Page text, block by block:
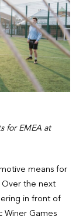
for EMEA at
means for
Over the next
in front of
Winer Games